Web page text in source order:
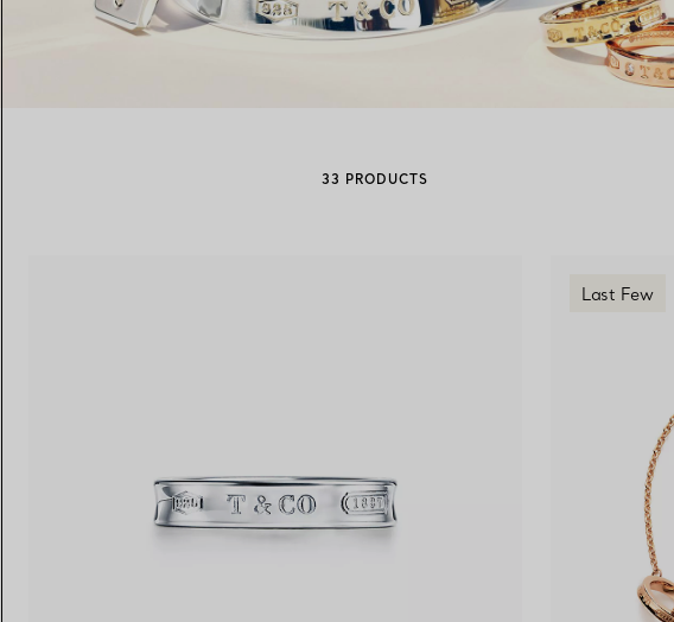
with a Tiffany
33 PRODUCTS
Last Few